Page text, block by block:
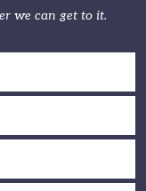
we can get to it.